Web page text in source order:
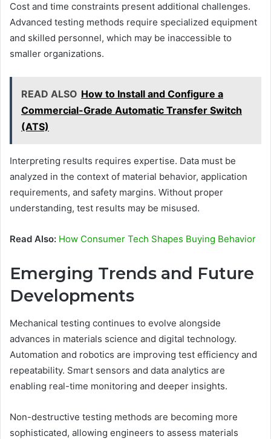
Cost and time constraints present additional challenges.
Advanced testing methods require specialized equipment
and skilled personnel, which may be inaccessible to
smaller organizations.
READ ALSO How to Install and Configure a
Commercial-Grade Automatic Transfer Switch
(ATS)
Interpreting results requires expertise. Data must be
analyzed in the context of material behavior, application
requirements, and safety margins. Without proper
understanding, test results may be misused.
Read Also: How Consumer Tech Shapes Buying Behavior
Emerging Trends and Future
Developments
Mechanical testing continues to evolve alongside
advances in materials science and digital technology.
Automation and robotics are improving test efficiency and
repeatability. Smart sensors and data analytics are
enabling real-time monitoring and deeper insights.
Non-destructive testing methods are becoming more
sophisticated, allowing engineers to assess materials